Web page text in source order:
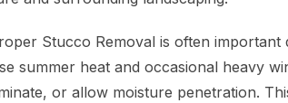
Stucco Removal is often important
summer heat and occasional heavy
or allow moisture penetration.